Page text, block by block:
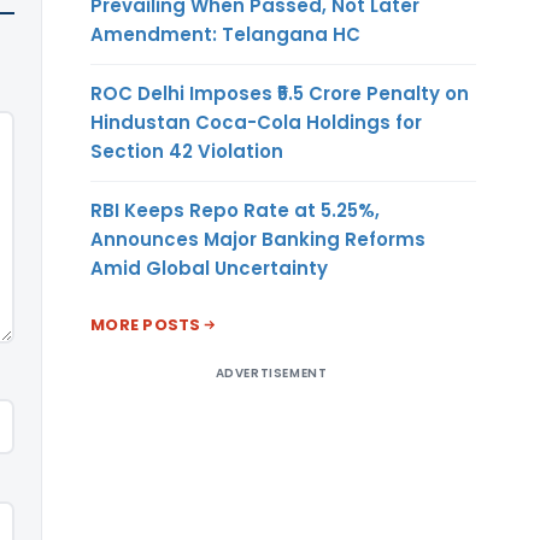
Amendment: Telangana HC
ROC Delhi Imposes ₹5.5 Crore Penalty on
Hindustan Coca-Cola Holdings for
Section 42 Violation
RBI Keeps Repo Rate at 5.25%,
Announces Major Banking Reforms
Amid Global Uncertainty
MORE POSTS
ADVERTISEMENT